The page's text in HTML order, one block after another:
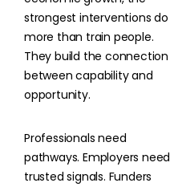
strongest interventions do
more than train people.
They build the connection
between capability and
opportunity.
Professionals need
pathways. Employers need
trusted signals. Funders